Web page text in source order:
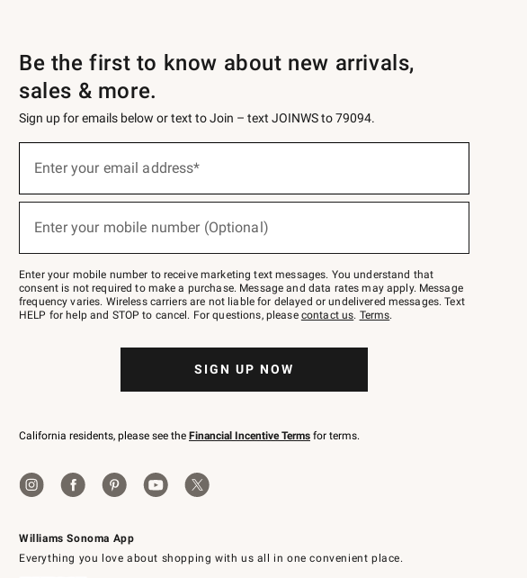
Williams Sonoma App
Everything you love about shopping with us all in one convenient place.
Be the first to know about new arrivals,
sales & more.
Sign up for emails below or text to Join – text JOINWS to 79094.
below
Join
–
text
JOINWS
to
Enter your email address*
(required)
Enter your mobile number (Optional)
(required)
Enter your mobile number to receive marketing text messages. You understand that
consent is not required to make a purchase. Message and data rates may apply. Message
frequency varies. Wireless carriers are not liable for delayed or undelivered messages. Text
HELP for help and STOP to cancel. For questions, please contact us. Terms.
SIGN UP NOW
California residents, please see the Financial Incentive Terms for terms.